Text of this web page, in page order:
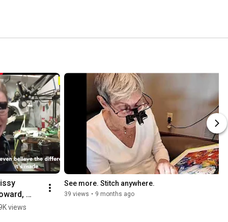
views
See more. Stitch anywhere.
39 views • 9 months ago